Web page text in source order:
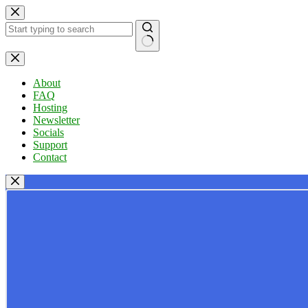
Skip
to
content
No
results
About
FAQ
Hosting
Newsletter
Socials
Support
Contact